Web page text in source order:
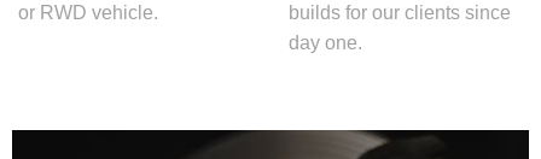
or RWD vehicle.
builds for our clients since
day one.